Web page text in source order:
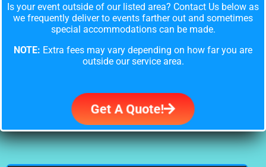
Is your event outside of our listed area? Contact Us below as
we frequently deliver to events farther out and sometimes
special accommodations can be made.
NOTE: Extra fees may vary depending on how far you are
outside our service area.
Get A Quote!